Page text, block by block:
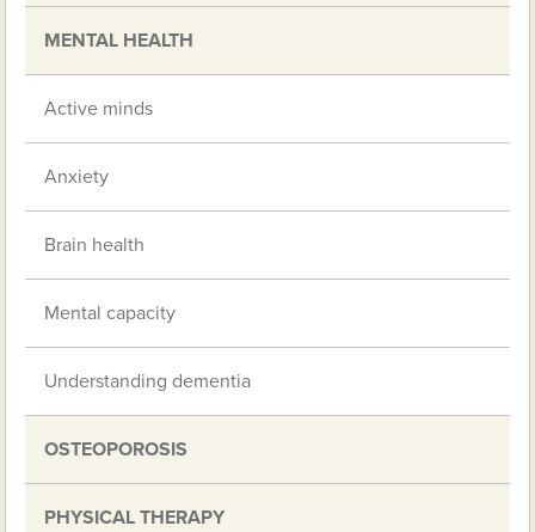
MENTAL HEALTH
Active minds
Anxiety
Brain health
Mental capacity
Understanding dementia
OSTEOPOROSIS
PHYSICAL THERAPY